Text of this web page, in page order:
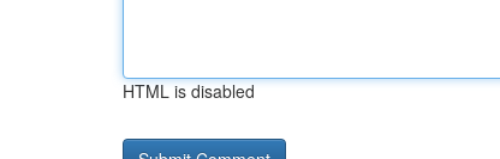
HTML is disabled